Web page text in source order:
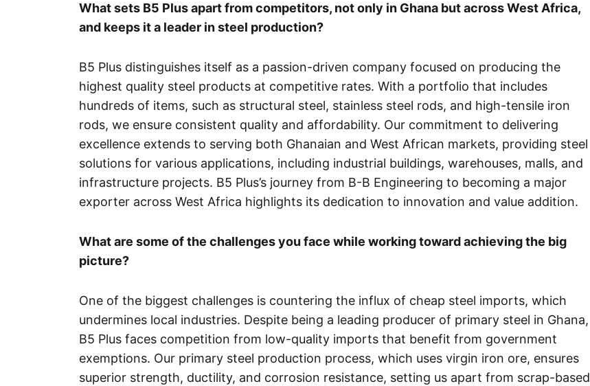
What sets B5 Plus apart from competitors, not only in Ghana but across West Africa,
and keeps it a leader in steel production?
B5 Plus distinguishes itself as a passion-driven company focused on producing the
highest quality steel products at competitive rates. With a portfolio that includes
hundreds of items, such as structural steel, stainless steel rods, and high-tensile iron
rods, we ensure consistent quality and affordability. Our commitment to delivering
excellence extends to serving both Ghanaian and West African markets, providing steel
solutions for various applications, including industrial buildings, warehouses, malls, and
infrastructure projects. B5 Plus’s journey from B-B Engineering to becoming a major
exporter across West Africa highlights its dedication to innovation and value addition.
What are some of the challenges you face while working toward achieving the big
picture?
One of the biggest challenges is countering the influx of cheap steel imports, which
undermines local industries. Despite being a leading producer of primary steel in Ghana,
B5 Plus faces competition from low-quality imports that benefit from government
exemptions. Our primary steel production process, which uses virgin iron ore, ensures
superior strength, ductility, and corrosion resistance, setting us apart from scrap-based